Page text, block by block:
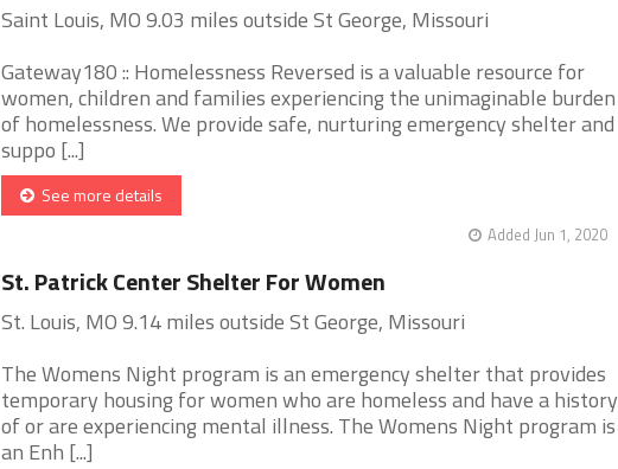
Saint Louis, MO 9.03 miles outside St George, Missouri
Gateway180 :: Homelessness Reversed is a valuable resource for
women, children and families experiencing the unimaginable burden
of homelessness. We provide safe, nurturing emergency shelter and
suppo [...]
See more details
Added Jun 1, 2020
St. Patrick Center Shelter For Women
St. Louis, MO 9.14 miles outside St George, Missouri
The Womens Night program is an emergency shelter that provides
temporary housing for women who are homeless and have a history
of or are experiencing mental illness. The Womens Night program is
an Enh [...]